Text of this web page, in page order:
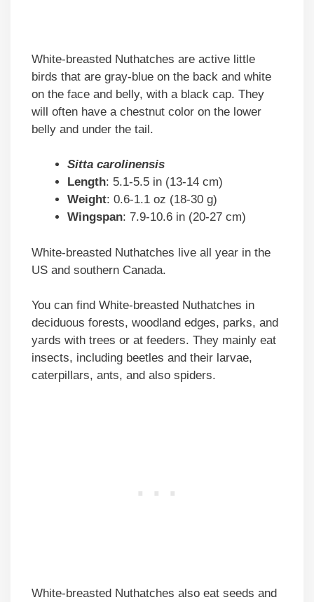
White-breasted Nuthatches are active little
birds that are gray-blue on the back and white
on the face and belly, with a black cap. They
will often have a chestnut color on the lower
belly and under the tail.
Sitta carolinensis
Length: 5.1-5.5 in (13-14 cm)
Weight: 0.6-1.1 oz (18-30 g)
Wingspan: 7.9-10.6 in (20-27 cm)
White-breasted Nuthatches live all year in the
US and southern Canada.
You can find White-breasted Nuthatches in
deciduous forests, woodland edges, parks, and
yards with trees or at feeders. They mainly eat
insects, including beetles and their larvae,
caterpillars, ants, and also spiders.
White-breasted Nuthatches also eat seeds and